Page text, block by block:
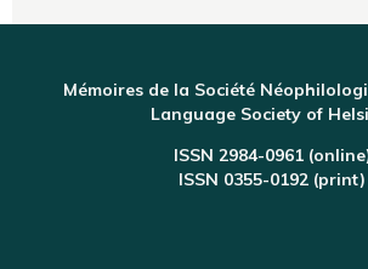
Mémoires de la Société
Language Society of
ISSN 2984-0961
ISSN 0355-0192 (print)